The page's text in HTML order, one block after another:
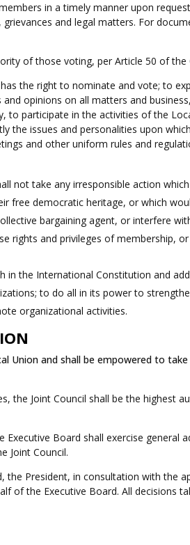
in a timely manner upon
and legal matters. For
of those voting, per Article 50 of
the right to nominate and vote; to
opinions on all matters and
participate in the activities of the
the issues and personalities upon
and other uniform rules and
not take any irresponsible action
free democratic heritage, or which
bargaining agent, or interfere
rights and privileges of membership,
the International Constitution and
to do all in its power to
organizational activities.
Union and shall be empowered to
the Joint Council shall be the highest
Board shall exercise
Joint Council.
President, in consultation with the
of the Executive Board. All decisions